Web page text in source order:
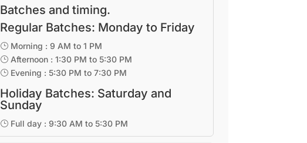
Batches and timing.
Regular Batches: Monday to Friday
}Morning : 9 AM to 1 PM
}Afternoon : 1:30 PM to 5:30 PM
}Evening : 5:30 PM to 7:30 PM
Holiday Batches: Saturday and
Sunday
}Full day : 9:30 AM to 5:30 PM